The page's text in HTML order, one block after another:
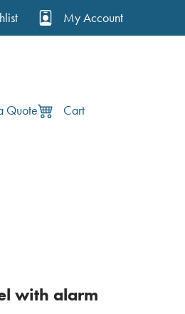
My Account
Quote Cart
with alarm